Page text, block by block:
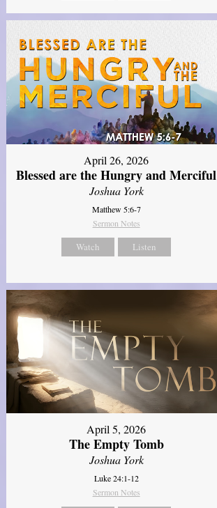
April 26, 2026
Blessed are the Hungry and Merciful
Joshua York
Matthew 5:6-7
Sermon Notes
Watch Listen
April 5, 2026
The Empty Tomb
Joshua York
Luke 24:1-12
Sermon Notes